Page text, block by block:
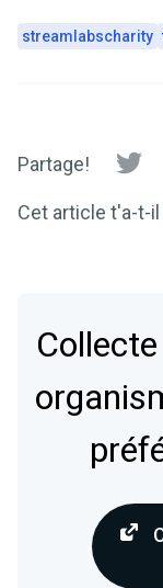
streamlabscharity
Partage!
Cet article t'a-t-